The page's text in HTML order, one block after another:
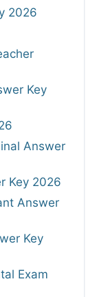
2026
Key
Answer
Key 2026
Answer
Key
Exam